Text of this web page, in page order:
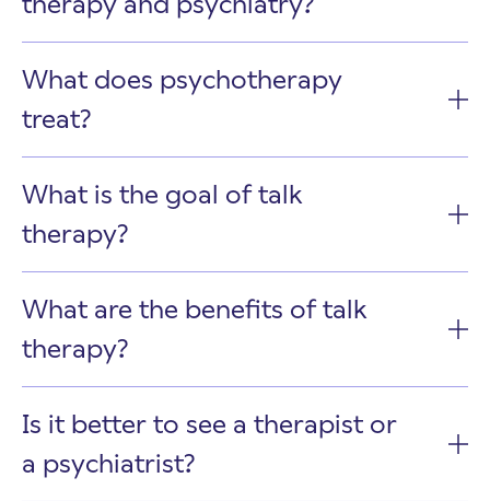
What does psychotherapy
treat?
What is the goal of talk
therapy?
What are the benefits of talk
therapy?
Is it better to see a therapist or
a psychiatrist?